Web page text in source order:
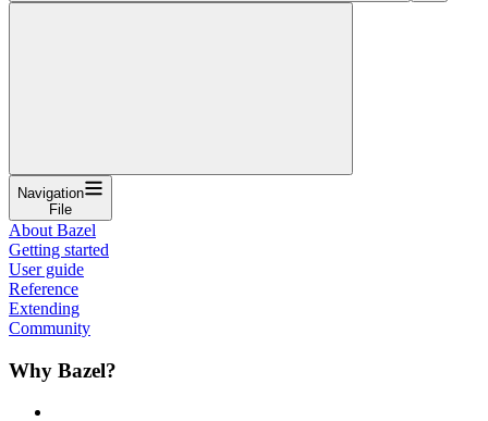
Navigation
File
About Bazel
Getting started
User guide
Reference
Extending
Community
Why Bazel?